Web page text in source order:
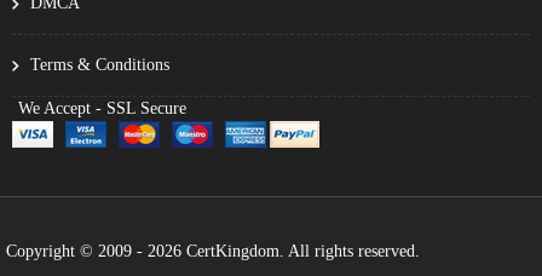
Terms & Conditions
We Accept - SSL Secure
Copyright © 2009 - 2026 CertKingdom. All rights reserved.